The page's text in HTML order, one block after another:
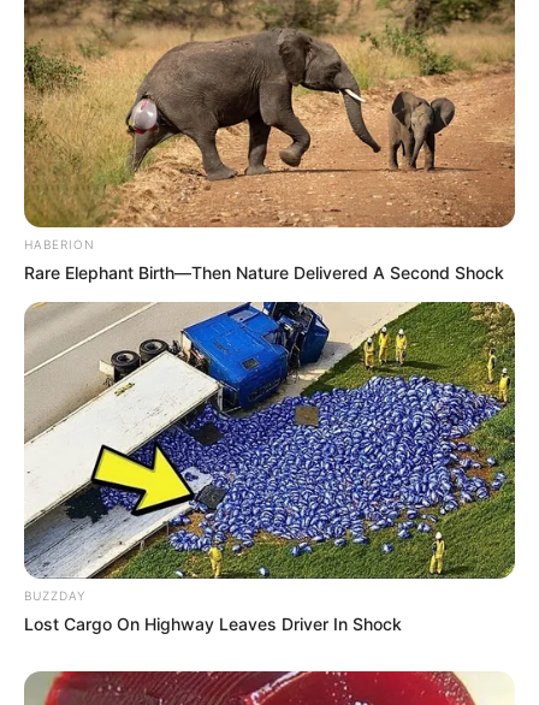
HABERION
Rare Elephant Birth—Then Nature Delivered A Second Shock
BUZZDAY
Lost Cargo On Highway Leaves Driver In Shock